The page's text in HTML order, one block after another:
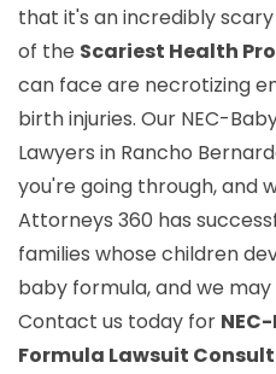
that it's an incredibly
of the Scariest Health
can face are necrotizing
birth injuries. Our NEC-
Lawyers in Rancho
you're going through, and
Attorneys 360 has
families whose children
baby formula, and we
Contact us today for
Formula Lawsuit